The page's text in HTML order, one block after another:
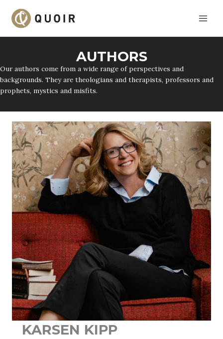
content
AUTHORS
Our authors come from a wide range of perspectives and
backgrounds. They are theologians and therapists, professors and
prophets, mystics and misfits.
KARSEN KIPP